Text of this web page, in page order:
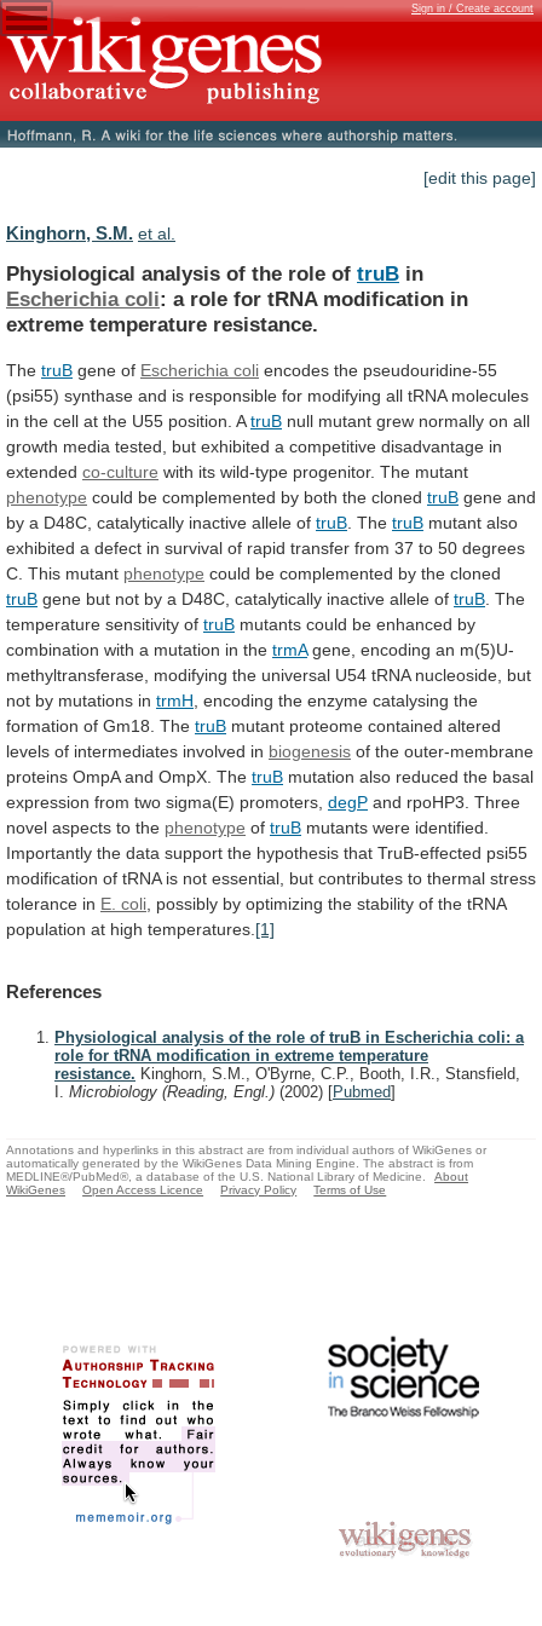
Sign in / Create account
[edit this page]
Kinghorn, S.M. et al.
Physiological analysis of the role of truB in
Escherichia coli: a role for tRNA modification in
extreme temperature resistance.
The truB gene of Escherichia coli encodes the pseudouridine-55
(psi55) synthase and is responsible for modifying all tRNA molecules
in the cell at the U55 position. A truB null mutant grew normally on all
growth media tested, but exhibited a competitive disadvantage in
extended co-culture with its wild-type progenitor. The mutant
phenotype could be complemented by both the cloned truB gene and
by a D48C, catalytically inactive allele of truB . The truB mutant also
exhibited a defect in survival of rapid transfer from 37 to 50 degrees
C. This mutant phenotype could be complemented by the cloned
truB gene but not by a D48C, catalytically inactive allele of truB The
temperature sensitivity of truB mutants could be enhanced by
combination with a mutation in the trmA gene, encoding an m(5)U-
methyltransferase, modifying the universal U54 tRNA nucleoside, but
not by mutations in trmH encoding the enzyme catalysing the
formation of Gm18. The truB mutant proteome contained altered
levels of intermediates involved in biogenesis of the outer-membrane
proteins OmpA and OmpX. The truB mutation also reduced the basal
expression from two sigma(E) promoters, degP and rpoHP3. Three
novel aspects to the phenotype of truB mutants were identified.
Importantly the data support the hypothesis that TruB-effected psi55
modification of tRNA is not essential, but contributes to thermal stress
tolerance in E. coli possibly by optimizing the stability of the tRNA
population at high temperatures. [1]
References
Physiological analysis of the role of truB in Escherichia coli: a
role for tRNA modification in extreme temperature
resistance. Kinghorn, S.M., O'Byrne, C.P., Booth, I.R., Stansfield,
I. Microbiology (Reading, Engl.) (2002) [Pubmed]
Annotations and hyperlinks in this abstract are from individual authors of WikiGenes or
automatically generated by the WikiGenes Data Mining Engine. The abstract is from
MEDLINE®/PubMed®, a database of the U.S. National Library of Medicine.
About
WikiGenes
Open Access Licence Privacy Policy Terms of Use